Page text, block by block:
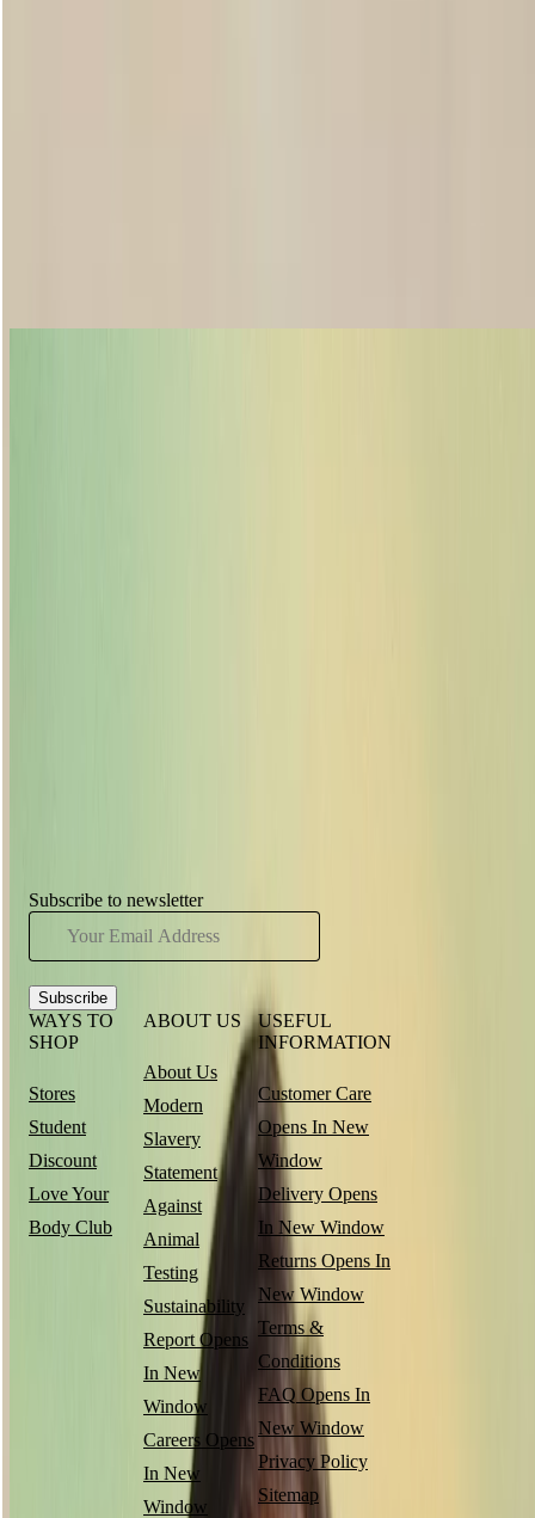
Subscribe to newsletter
Subscribe
WAYS TO
SHOP
Stores
Student
Discount
Love Your
Body Club
ABOUT US
About Us
Modern
Slavery
Statement
Against
Animal
Testing
Sustainability
Report Opens
In New
Window
Careers Opens
In New
Window
USEFUL
INFORMATION
Customer Care
Opens In New
Window
Delivery Opens
In New Window
Returns Opens In
New Window
Terms &
Conditions
FAQ Opens In
New Window
Privacy Policy
Sitemap